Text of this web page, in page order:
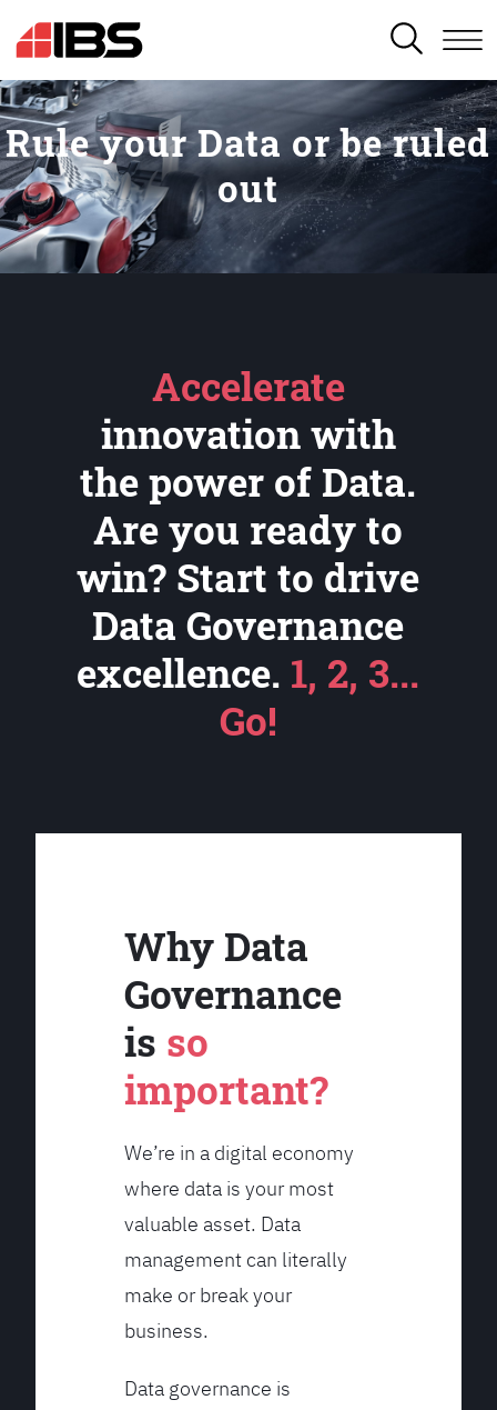
SEARCH
Rule your Data or be ruled
out
Accelerate
innovation with
the power of Data.
Are you ready to
win? Start to drive
Data Governance
excellence. 1, 2, 3...
Go!
Why Data
Governance
is so
important?
We’re in a digital economy
where data is your most
valuable asset. Data
management can literally
make or break your
business.
Data governance is